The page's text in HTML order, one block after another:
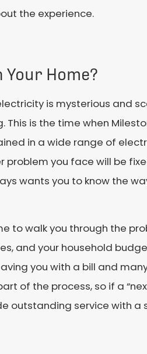
the experience.
Home?
is mysterious and
is the time when
in a wide range of
problem you face will be
wants you to know the
to walk you through the
and your household
you with a bill and
of the process, so if a
outstanding service with a